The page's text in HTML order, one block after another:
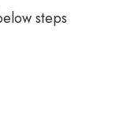
steps